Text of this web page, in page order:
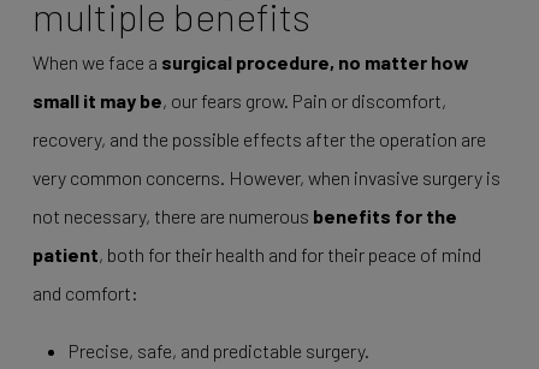
multiple benefits
When we face a surgical procedure, no matter how
small it may be, our fears grow. Pain or discomfort,
recovery, and the possible effects after the operation are
very common concerns. However, when invasive surgery is
not necessary, there are numerous benefits for the
patient, both for their health and for their peace of mind
and comfort:
Precise, safe, and predictable surgery.